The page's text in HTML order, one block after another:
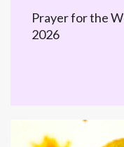
Prayer for the
2026